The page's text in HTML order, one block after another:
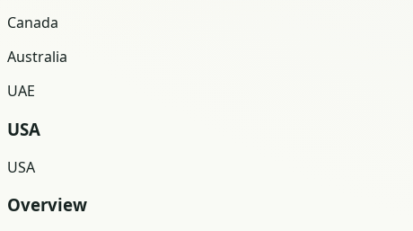
Canada
Australia
UAE
USA
USA
Overview